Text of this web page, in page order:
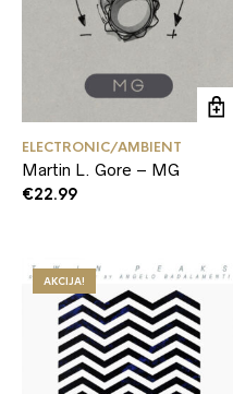
ELECTRONIC/AMBIENT
Martin L. Gore – MG
€22.99
AKCIJA!